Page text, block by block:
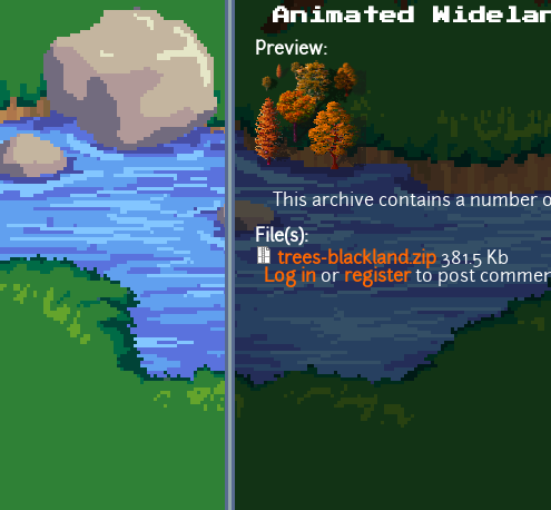
Animated
Preview:
This archive contains a number
File(s):
trees-blackland.zip381.5 Kb
Log inor registerto post